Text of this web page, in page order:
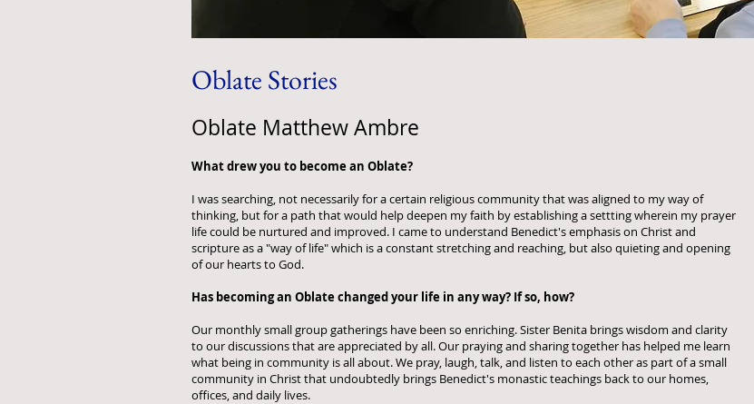
Oblate Stories
Oblate Matthew Ambre
What drew you to become an Oblate?
I was searching, not necessarily for a certain religious community that was aligned to my way of
thinking, but for a path that would help deepen my faith by establishing a settting wherein my prayer
life could be nurtured and improved. I came to understand Benedict's emphasis on Christ and
scripture as a "way of life" which is a constant stretching and reaching, but also quieting and opening
of our hearts to God.
Has becoming an Oblate changed your life in any way? If so, how?
Our monthly small group gatherings have been so enriching. Sister Benita brings wisdom and clarity
to our discussions that are appreciated by all. Our praying and sharing together has helped me learn
what being in community is all about. We pray, laugh, talk, and listen to each other as part of a small
community in Christ that undoubtedly brings Benedict's monastic teachings back to our homes,
offices, and daily lives.